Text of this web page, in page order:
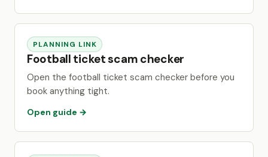
PLANNING LINK
Football ticket scam checker
Open the football ticket scam checker before you
book anything tight.
Open guide →